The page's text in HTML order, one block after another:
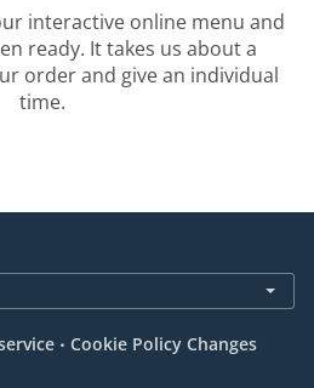
interactive online menu and
ready. It takes us about a
order and give an individual
time.
. Cookie Policy Changes